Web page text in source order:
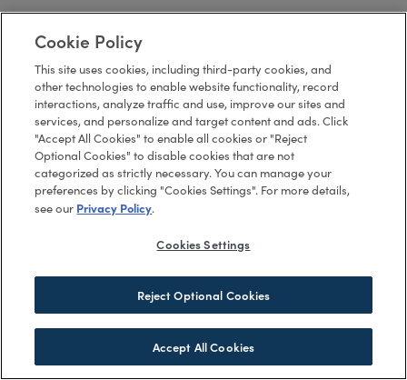
Cookie Policy
This site uses cookies, including third-party cookies, and
other technologies to enable website functionality, record
interactions, analyze traffic and use, improve our sites and
services, and personalize and target content and ads. Click
"Accept All Cookies" to enable all cookies or "Reject
Optional Cookies" to disable cookies that are not
categorized as strictly necessary. You can manage your
preferences by clicking "Cookies Settings". For more details,
see our Privacy Policy.
Cookies Settings
Reject Optional Cookies
Accept All Cookies